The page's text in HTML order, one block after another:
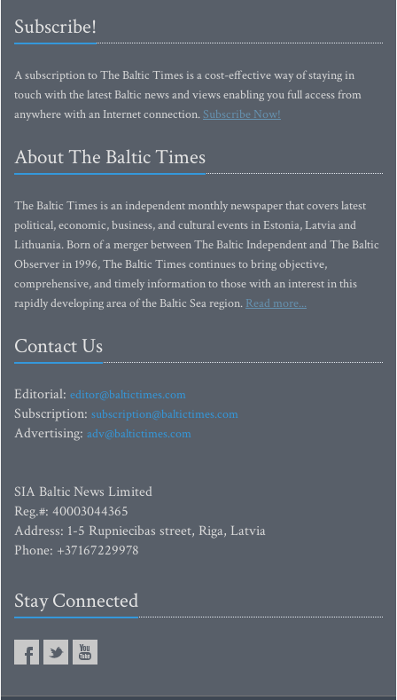
Subscribe!
A subscription to The Baltic Times is a cost-effective way of staying in
touch with the latest Baltic news and views enabling you full access from
anywhere with an Internet connection.Subscribe Now!
About The Baltic Times
The Baltic Times is an independent monthly newspaper that covers latest
political, economic, business, and cultural events in Estonia, Latvia and
Lithuania. Born of a merger between The Baltic Independent and The Baltic
Observer in 1996, The Baltic Times continues to bring objective,
comprehensive, and timely information to those with an interest in this
rapidly developing area of the Baltic Sea region. Read more...
Contact Us
Editorial: editor@baltictimes.com
Subscription: subscription@baltictimes.com
Advertising: adv@baltictimes.com
SIA Baltic News Limited
Reg.#: 40003044365
Address: 1-5 Rupniecibas street, Riga, Latvia
Phone: +37167229978
Stay Connected